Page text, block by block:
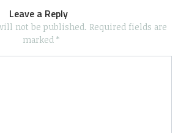
Leave a Reply
not be published. Required fields are
marked *